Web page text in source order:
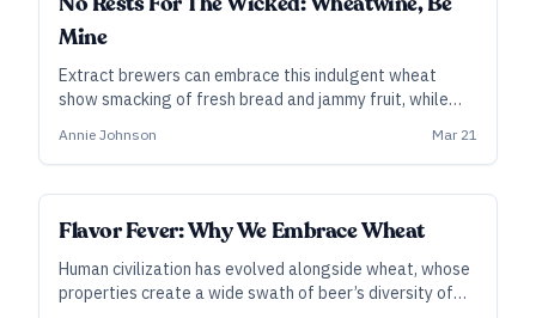
Mine
Extract brewers can embrace this indulgent wheat
show smacking of fresh bread and jammy fruit, while
mashes.
Annie Johnson Mar 21
Flavor Fever: Why We Embrace Wheat
Human civilization has evolved alongside wheat, whose
properties create a wide swath of beer’s diversity of